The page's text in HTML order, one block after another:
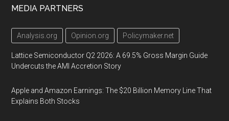
MEDIA PARTNERS
Analysis.org Opinion.org Policymaker.net
Lattice Semiconductor Q2 2026: A 69.5% Gross Margin Guide
Undercuts the AMI Accretion Story
Apple and Amazon Earnings: The $20 Billion Memory Line That
Explains Both Stocks